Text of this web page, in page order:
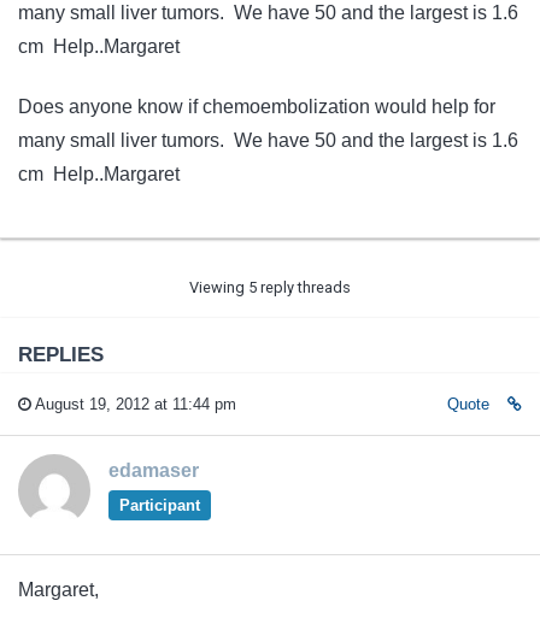
many small liver tumors. We have 50 and the largest is 1.6
cm Help..Margaret
Does anyone know if chemoembolization would help for
many small liver tumors. We have 50 and the largest is 1.6
cm Help..Margaret
Viewing 5 reply threads
REPLIES
August 19, 2012 at 11:44 pm Quote
edamaser
Participant
Margaret,